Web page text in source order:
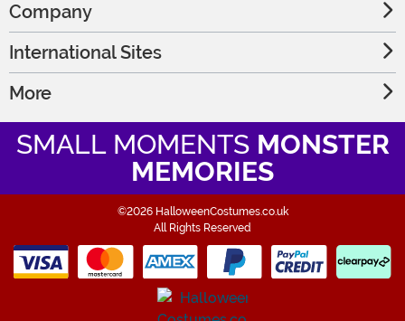
Company
International Sites
More
SMALL MOMENTS MONSTER
MEMORIES
©2026 HalloweenCostumes.co.uk
All Rights Reserved